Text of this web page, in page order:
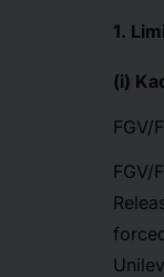
1.
(i)
FGV/
FGV/